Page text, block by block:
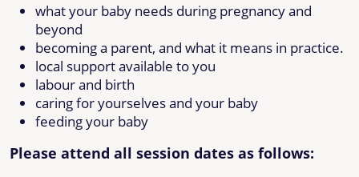
what your baby needs during pregnancy and
beyond
becoming a parent, and what it means in practice.
local support available to you
labour and birth
caring for yourselves and your baby
feeding your baby
Please attend all session dates as follows: